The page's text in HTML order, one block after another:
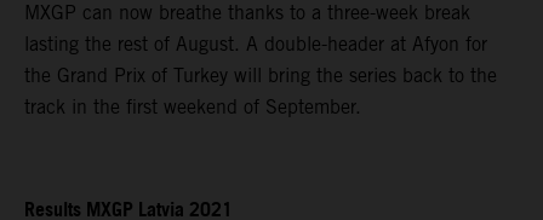
MXGP can now breathe thanks to a three-week break
lasting the rest of August. A double-header at Afyon for
the Grand Prix of Turkey will bring the series back to the
track in the first weekend of September.
Results MXGP Latvia 2021